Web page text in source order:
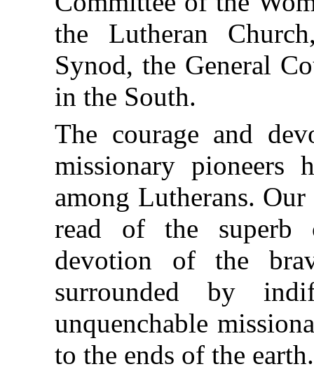
the Lutheran
Synod, the General
in the South.
The courage and
missionary pioneers
among Lutherans.
read of the superb
devotion of the
surrounded by
unquenchable
to the ends of the earth.